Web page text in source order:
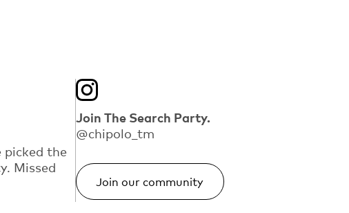
picked the
Missed
Join The Search Party.
@chipolo_tm
Join our community